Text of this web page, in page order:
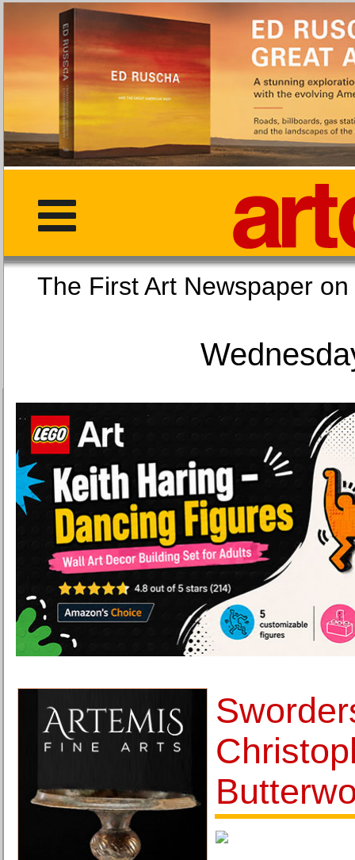
The First Art